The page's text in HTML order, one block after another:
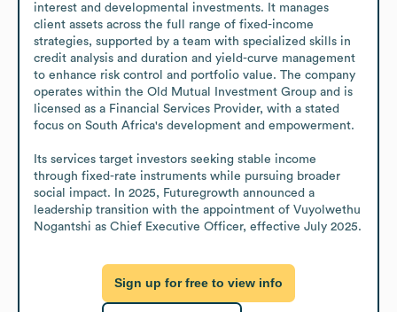
interest and developmental investments. It manages
client assets across the full range of fixed-income
strategies, supported by a team with specialized skills in
credit analysis and duration and yield-curve management
to enhance risk control and portfolio value. The company
operates within the Old Mutual Investment Group and is
licensed as a Financial Services Provider, with a stated
focus on South Africa's development and empowerment.
Its services target investors seeking stable income
through fixed-rate instruments while pursuing broader
social impact. In 2025, Futuregrowth announced a
leadership transition with the appointment of Vuyolwethu
Nogantshi as Chief Executive Officer, effective July 2025.
Sign up for free to view info